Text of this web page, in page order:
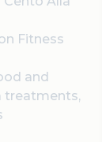
Fitness
and
treatments,